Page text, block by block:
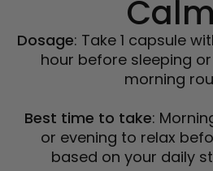
Dosage: Take 1 capsule
hour before sleeping
morning
Best time to take:
or evening to relax
based on your daily